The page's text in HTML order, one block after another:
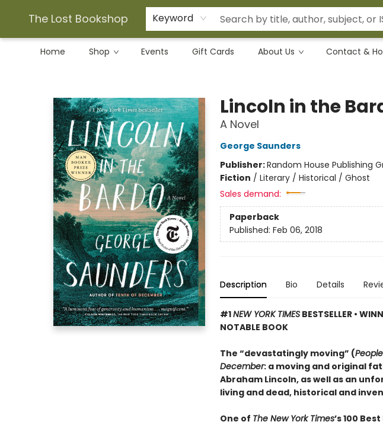
The Lost Bookshop Keyword
Home Shop Events Gift Cards About Us Contact &
Lincoln in the
A Novel
George Saunders
Publisher:Random House Publishing
Fiction / Literary / Historical / Ghost
Sales demand:
Paperback
Published: Feb 06, 2018
Description Bio Details
#1NEW YORK TIMESBESTSELLER •
NOTABLE BOOK
The “devastatingly moving” (People
December: a moving and original
Abraham Lincoln, as well as an
living and dead, historical and
One of The New York Times’s 100